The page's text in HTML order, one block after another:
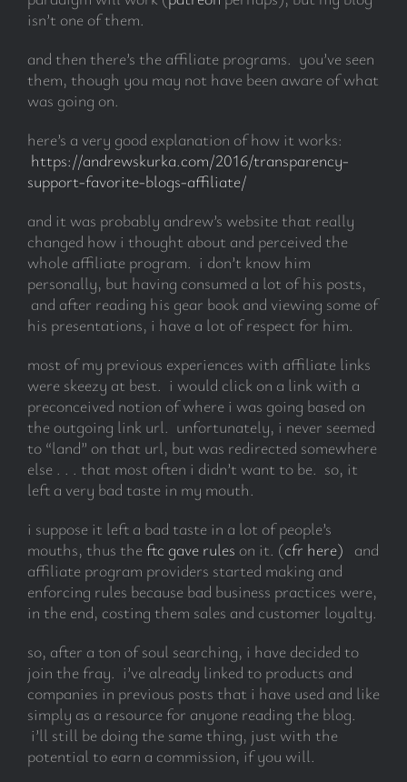
isn’t one of them.
and then there’s the affiliate programs. you’ve seen
them, though you may not have been aware of what
was going on.
here’s a very good explanation of how it works:
https://andrewskurka.com/2016/transparency-
support-favorite-blogs-affiliate/
and it was probably andrew’s website that really
changed how i thought about and perceived the
whole affiliate program. i don’t know him
personally, but having consumed a lot of his posts,
and after reading his gear book and viewing some of
his presentations, i have a lot of respect for him.
most of my previous experiences with affiliate links
were skeezy at best. i would click on a link with a
preconceived notion of where i was going based on
the outgoing link url. unfortunately, i never seemed
to “land” on that url, but was redirected somewhere
else . . . that most often i didn’t want to be. so, it
left a very bad taste in my mouth.
i suppose it left a bad taste in a lot of people’s
mouths, thus the ftc gave rules on it. (cfr here) and
affiliate program providers started making and
enforcing rules because bad business practices were,
in the end, costing them sales and customer loyalty.
so, after a ton of soul searching, i have decided to
join the fray. i’ve already linked to products and
companies in previous posts that i have used and like
simply as a resource for anyone reading the blog.
i’ll still be doing the same thing, just with the
potential to earn a commission, if you will.